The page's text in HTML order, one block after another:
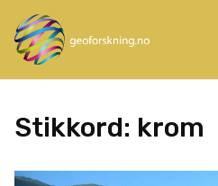
Stikkord: krom